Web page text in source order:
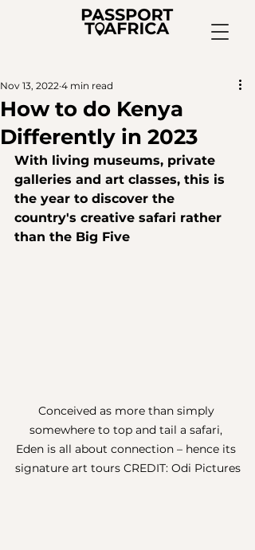
How to do Kenya
Differently in 2023
Nov 13, 2022 4 min read
With living museums, private
galleries and art classes, this is
the year to discover the
country's creative safari rather
than the Big Five
Conceived as more than simply
somewhere to top and tail a safari,
Eden is all about connection – hence its
signature art tours CREDIT: Odi Pictures